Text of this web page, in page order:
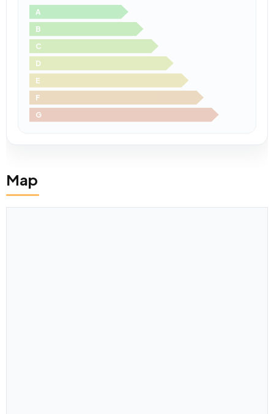
A
B
C
D
E
F
G
Map